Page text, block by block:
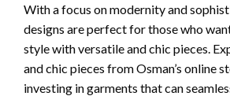
With a focus on modernity and
designs are perfect for those who
style with versatile and chic pieces.
and chic pieces from Osman’s online
investing in garments that can